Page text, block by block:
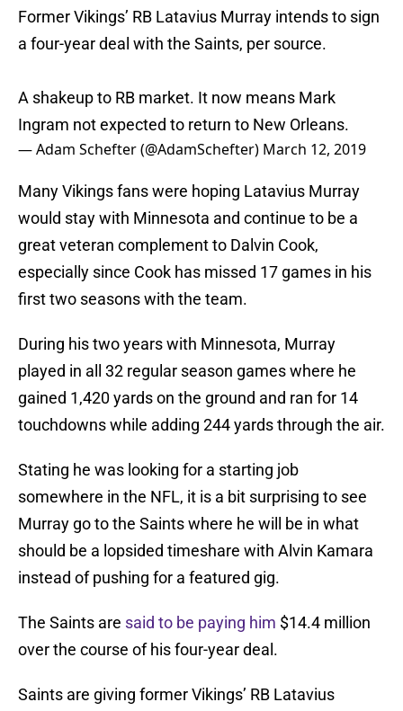
Former Vikings’ RB Latavius Murray intends to sign
a four-year deal with the Saints, per source.
A shakeup to RB market. It now means Mark
Ingram not expected to return to New Orleans.
— Adam Schefter (@AdamSchefter) March 12, 2019
Many Vikings fans were hoping Latavius Murray
would stay with Minnesota and continue to be a
great veteran complement to Dalvin Cook,
especially since Cook has missed 17 games in his
first two seasons with the team.
During his two years with Minnesota, Murray
played in all 32 regular season games where he
gained 1,420 yards on the ground and ran for 14
touchdowns while adding 244 yards through the air.
Stating he was looking for a starting job
somewhere in the NFL, it is a bit surprising to see
Murray go to the Saints where he will be in what
should be a lopsided timeshare with Alvin Kamara
instead of pushing for a featured gig.
The Saints are said to be paying him $14.4 million
over the course of his four-year deal.
Saints are giving former Vikings’ RB Latavius